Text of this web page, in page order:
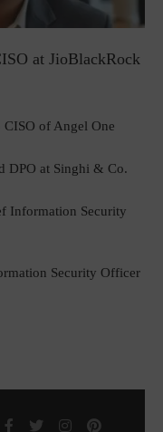
at JioBlackRock
CISO of Angel One
DPO at Singhi & Co.
Information Security
Security Officer